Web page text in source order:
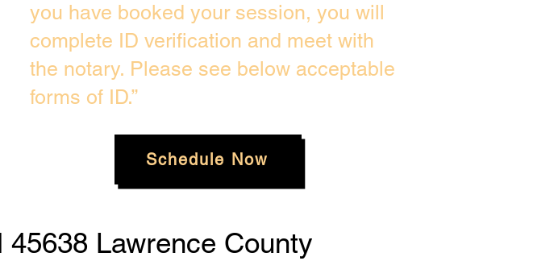
you have booked your session, you will
complete ID verification and meet with
the notary. Please see below acceptable
forms of ID.”
Schedule Now
45638 Lawrence County